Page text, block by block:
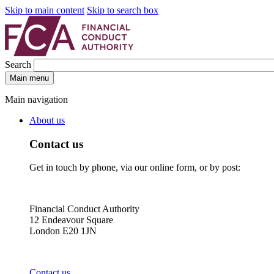
Skip to main content Skip to search box
Search
Main menu
Main navigation
About us
Contact us
Get in touch by phone, via our online form, or by post:
Financial Conduct Authority
12 Endeavour Square
London E20 1JN